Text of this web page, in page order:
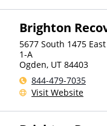
Brighton
5677 South 1475
1-A
Ogden, UT 84403
844-479-7035
Visit Website